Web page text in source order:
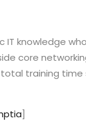
IT knowledge
core
training
]